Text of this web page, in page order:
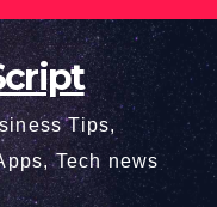
Tips,
Tech news